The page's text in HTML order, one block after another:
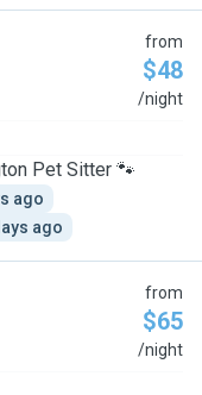
from
$48
/night
Pet Sitter 🐾
ago
ago
from
$65
/night